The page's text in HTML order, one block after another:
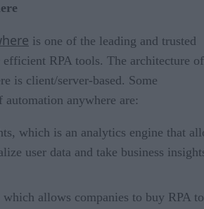
is one of the leading and trusted
RPA tools. The architecture of
is client/server-based. Some
anywhere are:
which is an analytics engine that
user data and take business
allows companies to buy RPA